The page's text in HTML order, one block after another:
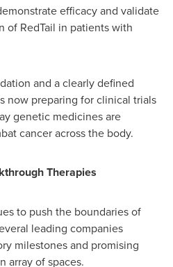
efficacy and validate
of RedTail in patients with
and a clearly defined
now preparing for clinical trials
genetic medicines are
cancer across the body.
Therapies
to push the boundaries of
leading companies
milestones and promising
array of spaces.